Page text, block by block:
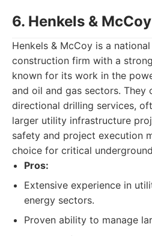
6. Henkels &
Henkels & McCoy is a
construction firm with a
known for its work in the
and oil and gas sectors. They
directional drilling services,
larger utility infrastructure
safety and project execution
choice for critical
Pros:
Extensive experience in
energy sectors.
Proven ability to manage